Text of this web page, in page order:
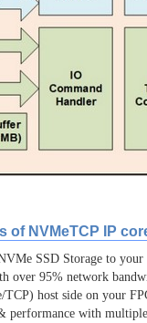
of NVMeTCP IP
SSD Storage to
over 95% network
host side on your
performance with